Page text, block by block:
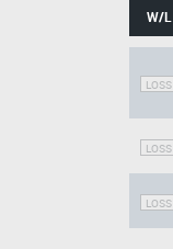
W/L
LOSS
LOSS
LOSS